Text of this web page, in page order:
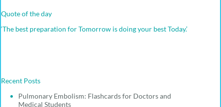
Quote of the day
‘The best preparation for Tomorrow is doing your best Today.’
Recent Posts
Pulmonary Embolism: Flashcards for Doctors and
Medical Students